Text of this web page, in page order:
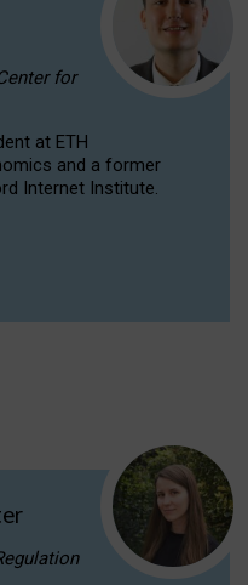
for
at ETH
and a former
Internet Institute.